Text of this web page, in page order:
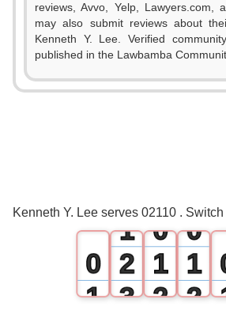
reviews, Avvo, Yelp, Lawyers.com,
may also submit reviews about
Kenneth Y. Lee. Verified
published in the Lawbamba
Kenneth Y. Lee serves 02110 .
0
1
1
2
3
0
1
2
0
1
2